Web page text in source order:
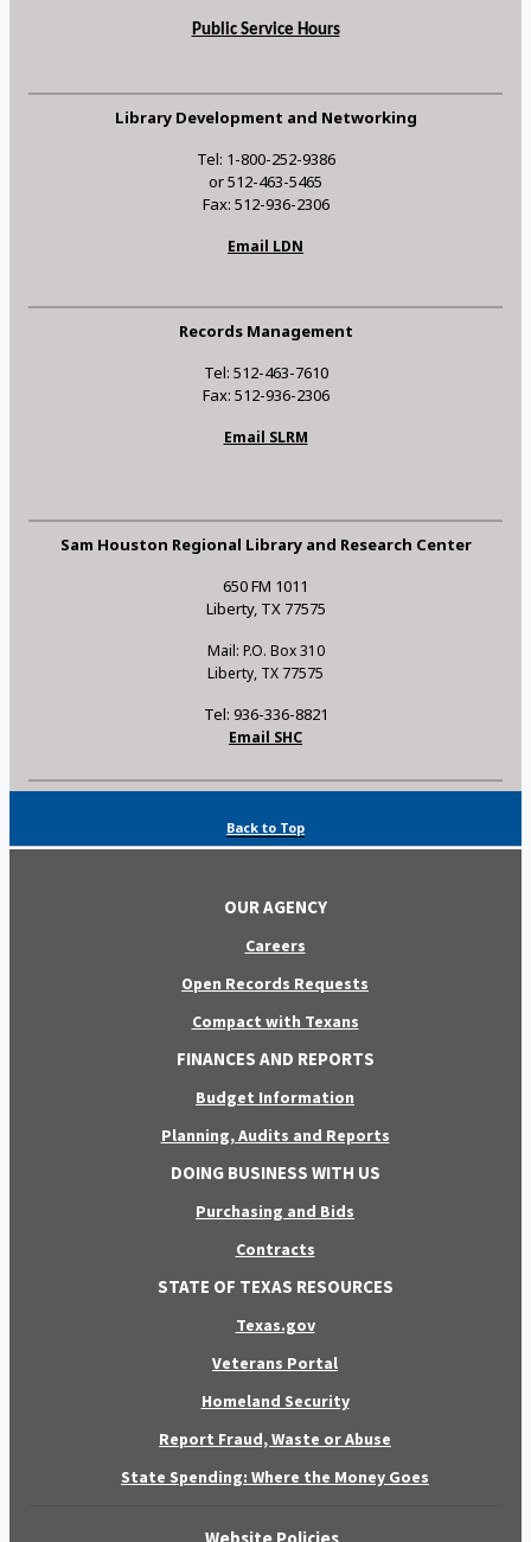
Public Service Hours
Library Development and Networking
Tel: 1-800-252-9386
or 512-463-5465
Fax: 512-936-2306
Email LDN
Records Management
Tel: 512-463-7610
Fax: 512-936-2306
Email SLRM
Sam Houston Regional Library and Research Center
650 FM 1011
Liberty, TX 77575
Mail: P.O. Box 310
Liberty, TX 77575
Tel: 936-336-8821
Email SHC
Back to Top
OUR AGENCY
Careers
Open Records Requests
Compact with Texans
FINANCES AND REPORTS
Budget Information
Planning, Audits and Reports
DOING BUSINESS WITH US
Purchasing and Bids
Contracts
STATE OF TEXAS RESOURCES
Texas.gov
Veterans Portal
Homeland Security
Report Fraud, Waste or Abuse
State Spending: Where the Money Goes